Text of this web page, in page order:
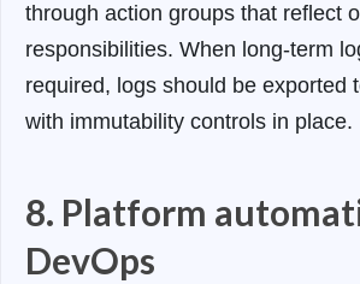
through action groups that reflect
responsibilities. When long-term
required, logs should be exported
with immutability controls in place.
8. Platform
DevOps